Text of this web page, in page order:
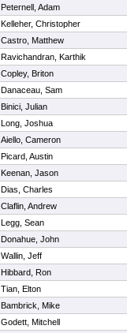
Peternell, Adam
Kelleher, Christopher
Castro, Matthew
Ravichandran, Karthik
Copley, Briton
Danaceau, Sam
Binici, Julian
Long, Joshua
Aiello, Cameron
Picard, Austin
Keenan, Jason
Dias, Charles
Claflin, Andrew
Legg, Sean
Donahue, John
Wallin, Jeff
Hibbard, Ron
Tian, Elton
Bambrick, Mike
Godett, Mitchell